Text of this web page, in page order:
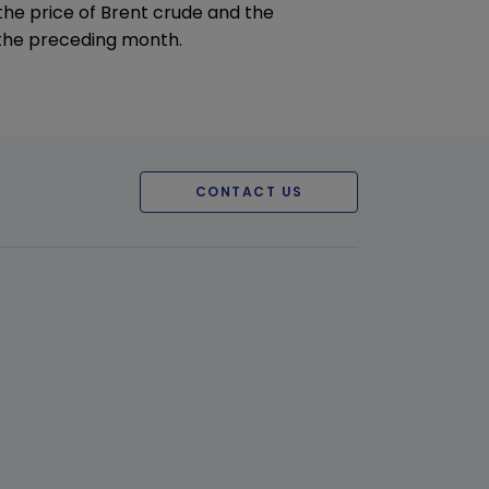
price of Brent crude and the
preceding month.
CONTACT US